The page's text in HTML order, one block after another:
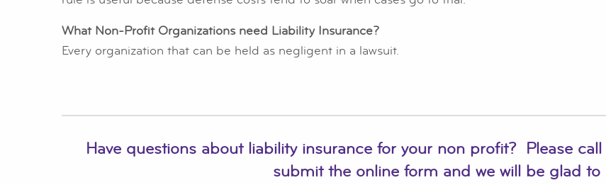
What Non-Profit Organizations need Liability Insurance?
Every organization that can be held as negligent in a lawsuit.
Have questions about liability insurance for your non profit? Please
submit the online form and we will be glad to